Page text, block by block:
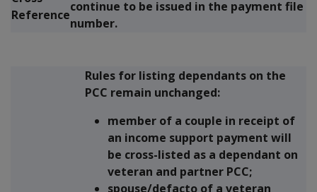
Reference
continue to be issued in the payment file
number.
Rules for listing dependants on the
PCC remain unchanged:
member of a couple in receipt of
an income support payment will
be cross-listed as a dependant on
veteran and partner PCC;
spouse/defacto of a veteran